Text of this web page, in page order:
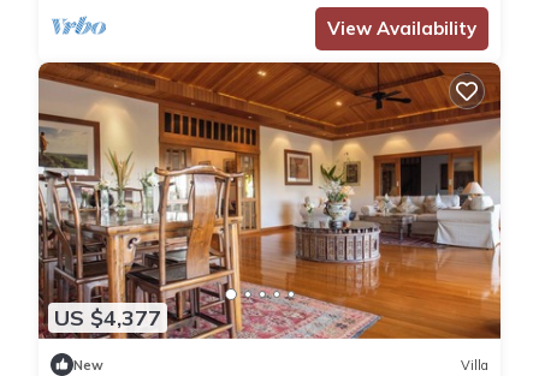
View Availability
US $4,377
New Villa